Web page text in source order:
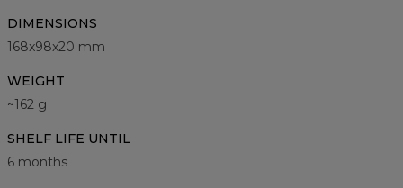
DIMENSIONS
168x98x20 mm
WEIGHT
~162 g
SHELF LIFE UNTIL
6 months